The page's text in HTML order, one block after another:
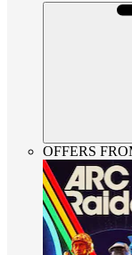
OFFERS